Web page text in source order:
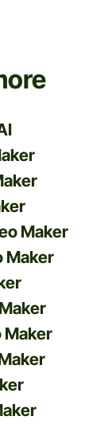
Maker
Maker
Maker